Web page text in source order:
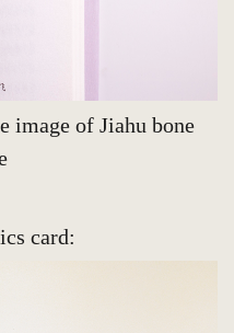
image of Jiahu bone
card: